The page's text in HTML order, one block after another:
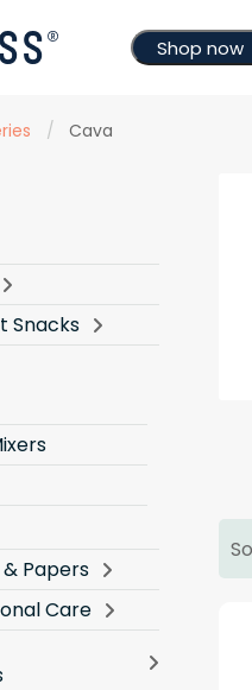
Shop now
/ Cava
Snacks
Papers
Care